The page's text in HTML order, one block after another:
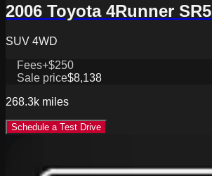
2006 Toyota 4Runner SR5
SUV 4WD
Fees+$250
Sale price$8,138
268.3k miles
Schedule a Test Drive